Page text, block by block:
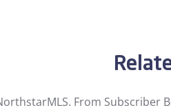
From Subscriber